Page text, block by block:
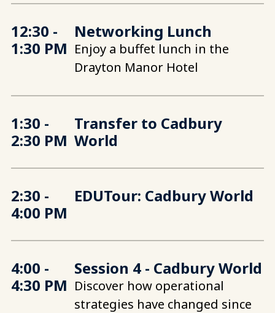
12:30 -
1:30 PM
Networking Lunch
Enjoy a buffet lunch in the
Drayton Manor Hotel
1:30 -
2:30 PM
Transfer to Cadbury
World
2:30 -
4:00 PM
EDUTour: Cadbury World
4:00 -
4:30 PM
Session 4 - Cadbury World
Discover how operational
strategies have changed since